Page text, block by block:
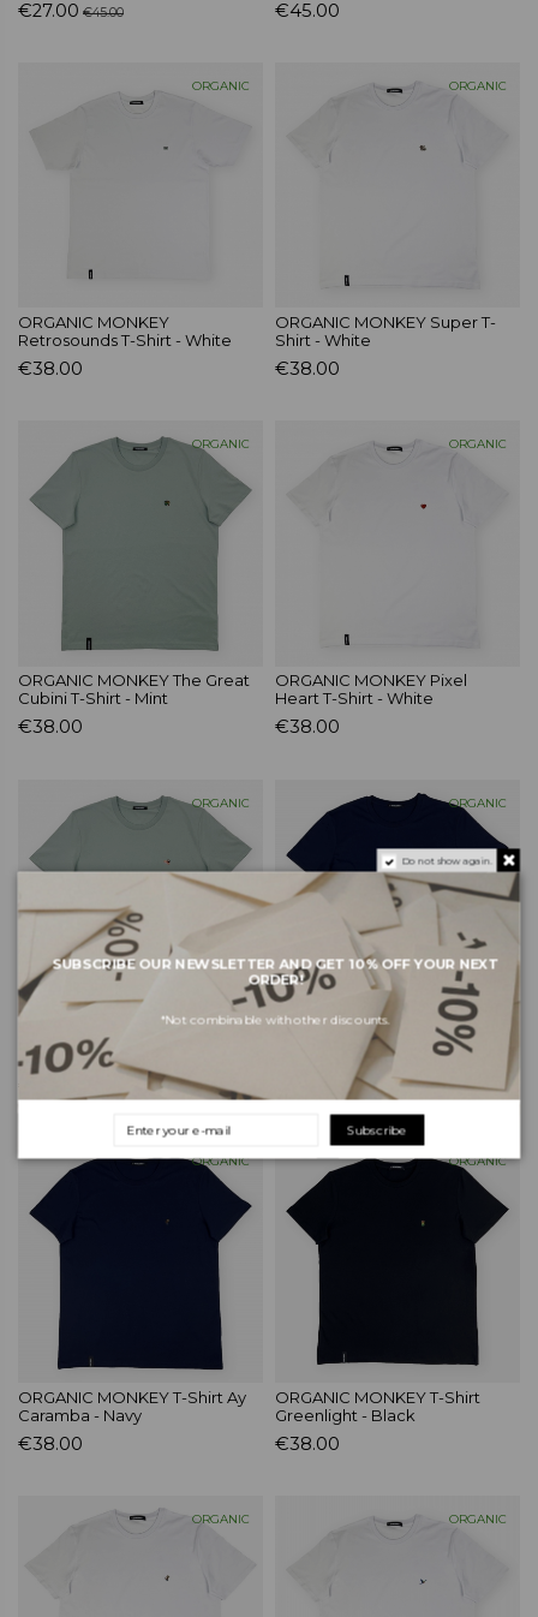
€27.00 €45.00 €45.00
ORGANIC
ORGANIC MONKEY
Retrosounds T-Shirt - White
€38.00
ORGANIC
ORGANIC MONKEY Super T-
Shirt - White
€38.00
ORGANIC
ORGANIC MONKEY The Great
Cubini T-Shirt - Mint
€38.00
ORGANIC
ORGANIC MONKEY Pixel
Heart T-Shirt - White
€38.00
ORGANIC
ORGANIC MONKEY Sushi T-
Shirt - Mint
ORGANIC
ORGANIC MONKEY T-Shirt
Organic Monkey - Navy
ORGANIC
ORGANIC MONKEY T-Shirt Ay
Caramba - Navy
€38.00
ORGANIC
ORGANIC MONKEY T-Shirt
Greenlight - Black
€38.00
ORGANIC ORGANIC
Do not show again.
SUBSCRIBE OUR NEWSLETTER AND GET 10% OFF YOUR NEXT
ORDER!
*Not combinable with other discounts.
Subscribe